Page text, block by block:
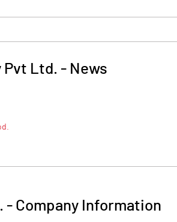
Pvt Ltd. - News
- Company Information